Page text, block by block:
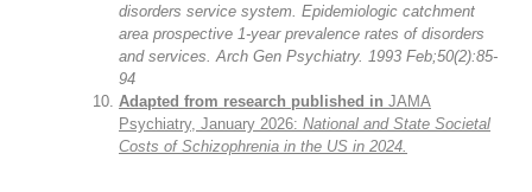
disorders service system. Epidemiologic catchment
area prospective 1-year prevalence rates of disorders
and services. Arch Gen Psychiatry. 1993 Feb;50(2):85-
94
Adapted from research published in JAMA
Psychiatry, January 2026: National and State Societal
Costs of Schizophrenia in the US in 2024.